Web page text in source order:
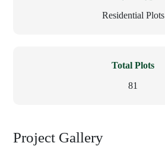
Residential Plots
Total Plots
81
Project Gallery